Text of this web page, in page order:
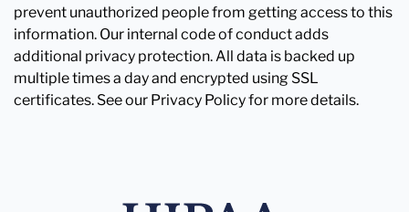
prevent unauthorized people from getting access to this
information. Our internal code of conduct adds
additional privacy protection. All data is backed up
multiple times a day and encrypted using SSL
certificates. See our Privacy Policy for more details.